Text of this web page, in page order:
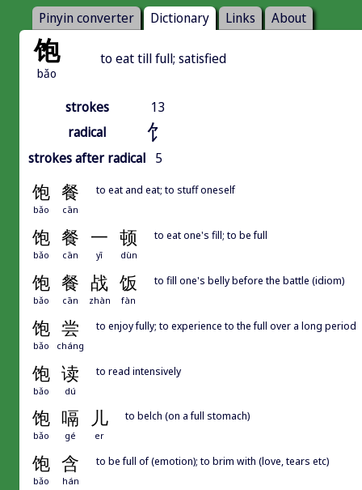
Pinyin converter Dictionary Links About
饱
bǎo
to eat till full; satisfied
strokes
13
radical
饣
strokes after radical 5
饱 餐
bǎo cān
to eat and eat; to stuff oneself
饱 餐 一 顿
bǎo cān yī dùn
to eat one's fill; to be full
饱 餐 战 饭
bǎo cān zhàn fàn
to fill one's belly before the battle (idiom)
饱 尝
bǎo cháng
to enjoy fully; to experience to the full over a long period
饱 读
bǎo dú
to read intensively
饱 嗝 儿
bǎo gé er
to belch (on a full stomach)
饱 含
bǎo hán
to be full of (emotion); to brim with (love, tears etc)